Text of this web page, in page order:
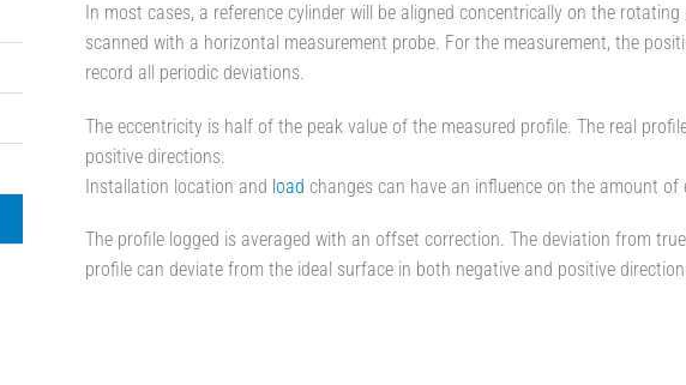
In most cases, a reference cylinder will be aligned concentrically on the
scanned with a horizontal measurement probe. For the measurement, the
record all periodic deviations.
The eccentricity is half of the peak value of the measured profile. The real
positive directions.
Installation location and load changes can have an influence on the amount of
The profile logged is averaged with an offset correction. The deviation from
profile can deviate from the ideal surface in both negative and positive